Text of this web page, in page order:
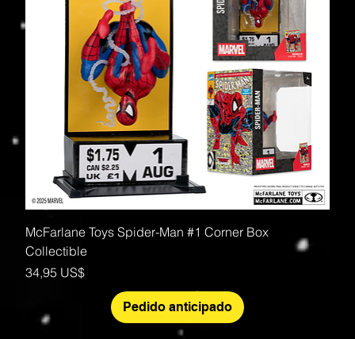
McFarlane Toys Spider-Man #1 Corner Box
Collectible
Precio
34,95 US$
Pedido anticipado